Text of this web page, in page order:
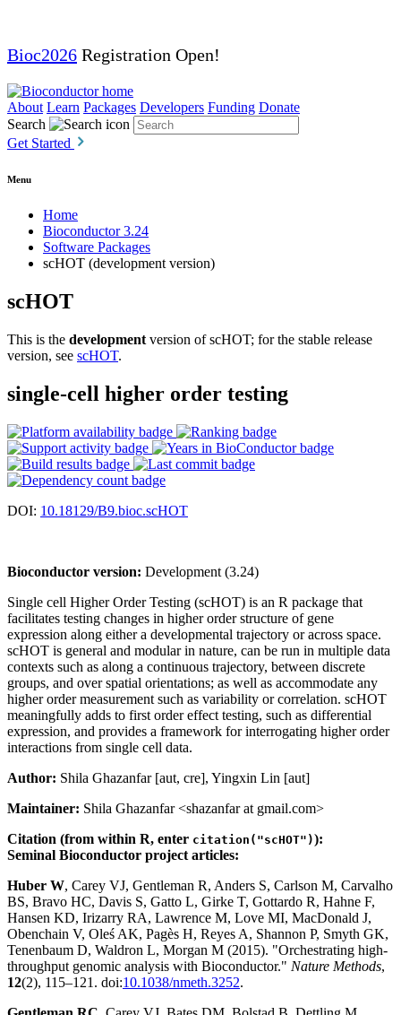
Bioc2026 Registration Open!
About Learn Packages Developers Funding Donate
Search
Get Started
Menu
Home
Bioconductor 3.24
Software Packages
scHOT (development version)
scHOT
This is the development version of scHOT; for the stable release
version, see scHOT.
single-cell higher order testing
DOI: 10.18129/B9.bioc.scHOT
Bioconductor version: Development (3.24)
Single cell Higher Order Testing (scHOT) is an R package that
facilitates testing changes in higher order structure of gene
expression along either a developmental trajectory or across space.
scHOT is general and modular in nature, can be run in multiple data
contexts such as along a continuous trajectory, between discrete
groups, and over spatial orientations; as well as accommodate any
higher order measurement such as variability or correlation. scHOT
meaningfully adds to first order effect testing, such as differential
expression, and provides a framework for interrogating higher order
interactions from single cell data.
Author: Shila Ghazanfar [aut, cre], Yingxin Lin [aut]
Maintainer: Shila Ghazanfar <shazanfar at gmail.com>
Citation (from within R, enter citation("scHOT")):
Seminal Bioconductor project articles:
Huber W, Carey VJ, Gentleman R, Anders S, Carlson M, Carvalho
BS, Bravo HC, Davis S, Gatto L, Girke T, Gottardo R, Hahne F,
Hansen KD, Irizarry RA, Lawrence M, Love MI, MacDonald J,
Obenchain V, Oleś AK, Pagès H, Reyes A, Shannon P, Smyth GK,
Tenenbaum D, Waldron L, Morgan M (2015). "Orchestrating high-
throughput genomic analysis with Bioconductor." Nature Methods,
12(2), 115–121. doi:10.1038/nmeth.3252.